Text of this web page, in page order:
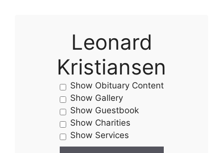
Leonard
Kristiansen
Show Obituary Content
Show Gallery
Show Guestbook
Show Charities
Show Services